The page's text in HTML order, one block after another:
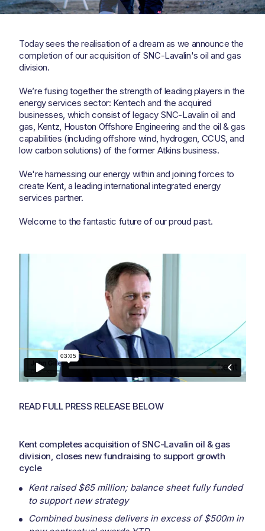
Today sees the realisation of a dream as we announce the
completion of our acquisition of SNC-Lavalin's oil and gas
division.
We’re fusing together the strength of leading players in the
energy services sector: Kentech and the acquired
businesses, which consist of legacy SNC-Lavalin oil and
gas, Kentz, Houston Offshore Engineering and the oil & gas
capabilities (including offshore wind, hydrogen, CCUS, and
low carbon solutions) of the former Atkins business.
We're harnessing our energy within and joining forces to
create Kent, a leading international integrated energy
services partner.
Welcome to the fantastic future of our proud past.
READ FULL PRESS RELEASE BELOW
Kent completes acquisition of SNC-Lavalin oil & gas
division, closes new fundraising to support growth
cycle
Kent raised $65 million; balance sheet fully funded
to support new strategy
Combined business delivers in excess of $500m in